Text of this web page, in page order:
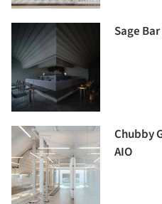
Sage Bar
Chubby
AIO